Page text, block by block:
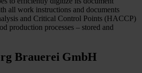
all work instructions and documents
and Critical Control Points (HACCP)
production processes – stored and
Brauerei GmbH